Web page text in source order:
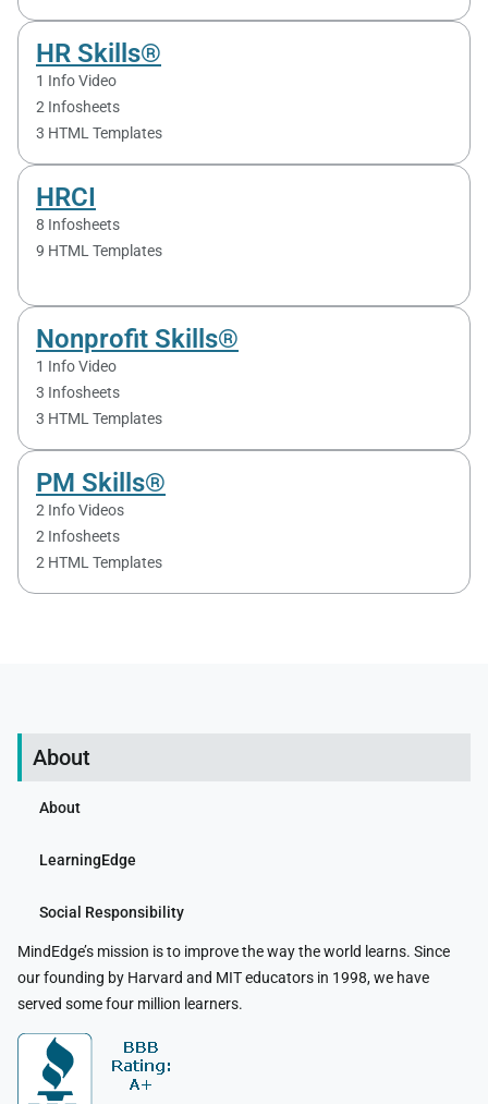
HR Skills®
1 Info Video
2 Infosheets
3 HTML Templates
HRCI
8 Infosheets
9 HTML Templates
Nonprofit Skills®
1 Info Video
3 Infosheets
3 HTML Templates
PM Skills®
2 Info Videos
2 Infosheets
2 HTML Templates
About
About
LearningEdge
Social Responsibility
MindEdge’s mission is to improve the way the world learns. Since
our founding by Harvard and MIT educators in 1998, we have
served some four million learners.